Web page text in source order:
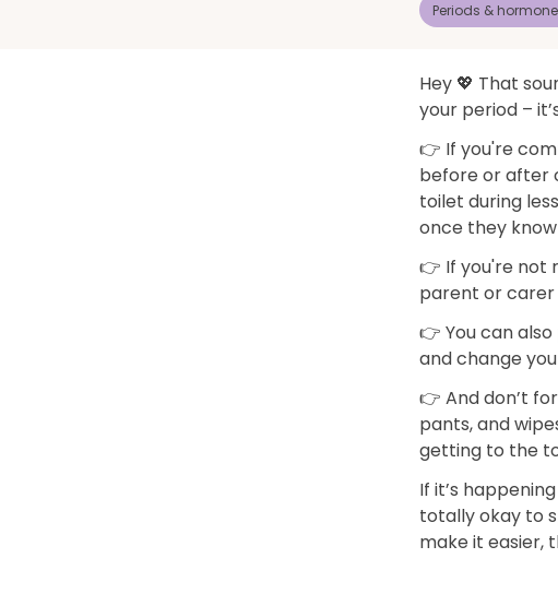
Periods &
Hey 💖 That
your period –
👉 If you're
before or after
toilet during
once they know
👉 If you're not
parent or
👉 You can
and change
👉 And don’t
pants, and
getting to the
If it’s
totally okay to
make it easier,